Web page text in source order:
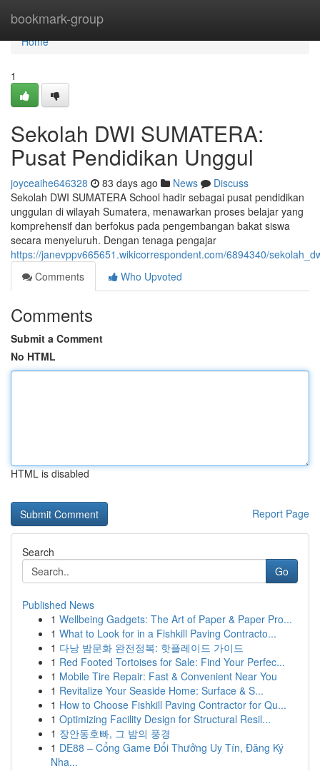
bookmark-group
Home
Home
1
Sekolah DWI SUMATERA:
Pusat Pendidikan Unggul
joyceaihe646328 83 days ago News
Discuss
Sekolah DWI SUMATERA School hadir sebagai pusat pendidikan
unggulan di wilayah Sumatera, menawarkan proses belajar yang
komprehensif dan berfokus pada pengembangan bakat siswa
secara menyeluruh. Dengan tenaga pengajar
https://janevppv665651.wikicorrespondent.com/6894340/
Comments
Who Upvoted
Comments
Submit a Comment
No HTML
HTML is disabled
Report Page
Search
Go
Published News
1 Wellbeing Gadgets: The Art of Paper & Paper Pro...
1 What to Look for in a Fishkill Paving Contracto...
1 다낭 밤문화 완전정복: 핫플레이드 가이드
1 Red Footed Tortoises for Sale: Find Your Perfec...
1 Mobile Tire Repair: Fast & Convenient Near You
1 Revitalize Your Seaside Home: Surface & S...
1 How to Choose Fishkill Paving Contractor for Qu...
1 Optimizing Facility Design for Structural Resil...
1 장안동호빠, 그 밤의 풍경
1 DE88 – Cổng Game Đổi Thưởng Uy Tín, Đăng Ký
Nha...